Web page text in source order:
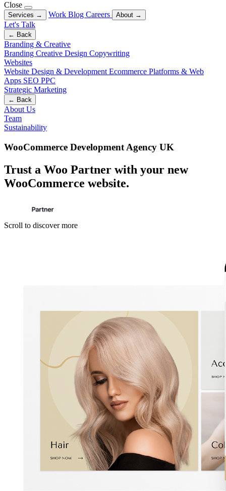
Close
Services → Work Blog Careers About →
Let's Talk
← Back
Branding & Creative
Branding Creative Design Copywriting
Websites
Website Design & Development Ecommerce Platforms & Web
Apps SEO PPC
Strategic Marketing
← Back
About Us
Team
Sustainability
WooCommerce Development Agency UK
Trust a Woo Partner with your new
WooCommerce website.
Scroll to discover more